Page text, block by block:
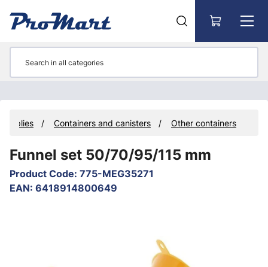
Containers and canisters Other containers
Funnel set 50/70/95/115 mm
Product Code: 775-MEG35271
EAN: 6418914800649